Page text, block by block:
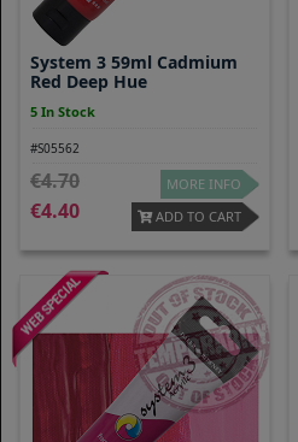
System 3 59ml Cadmium
Red Deep Hue
5 In Stock
#S05562
4.70
4.40
MORE INFO
ADD TO CART